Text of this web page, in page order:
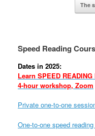
The
Speed Reading
Dates in 2025:
Learn SPEED READING
4-hour workshop, Zoom
Private one-to-one
One-to-one speed